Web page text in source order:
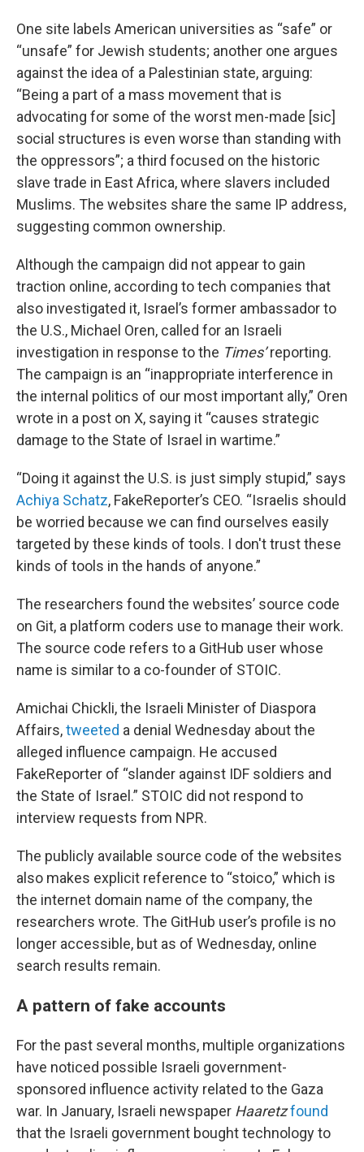
One site labels American universities as “safe” or
“unsafe” for Jewish students; another one argues
against the idea of a Palestinian state, arguing:
“Being a part of a mass movement that is
advocating for some of the worst men-made [sic]
social structures is even worse than standing with
the oppressors”; a third focused on the historic
slave trade in East Africa, where slavers included
Muslims. The websites share the same IP address,
suggesting common ownership.
Although the campaign did not appear to gain
traction online, according to tech companies that
also investigated it, Israel’s former ambassador to
the U.S., Michael Oren, called for an Israeli
investigation in response to the Times’reporting.
The campaign is an “inappropriate interference in
the internal politics of our most important ally,” Oren
wrote in a post on X, saying it “causes strategic
damage to the State of Israel in wartime.”
“Doing it against the U.S. is just simply stupid,” says
Achiya Schatz, FakeReporter’s CEO. “Israelis should
be worried because we can find ourselves easily
targeted by these kinds of tools. I don't trust these
kinds of tools in the hands of anyone.”
The researchers found the websites’ source code
on Git, a platform coders use to manage their work.
The source code refers to a GitHub user whose
name is similar to a co-founder of STOIC.
Amichai Chickli, the Israeli Minister of Diaspora
Affairs,tweeted a denial Wednesday about the
alleged influence campaign. He accused
FakeReporter of “slander against IDF soldiers and
the State of Israel.” STOIC did not respond to
interview requests from NPR.
The publicly available source code of the websites
also makes explicit reference to “stoico,” which is
the internet domain name of the company, the
researchers wrote. The GitHub user’s profile is no
longer accessible, but as of Wednesday, online
search results remain.
A pattern of fake accounts
For the past several months, multiple organizations
have noticed possible Israeli government-
sponsored influence activity related to the Gaza
war. In January, Israeli newspaper Haaretzfound
that the Israeli government bought technology to